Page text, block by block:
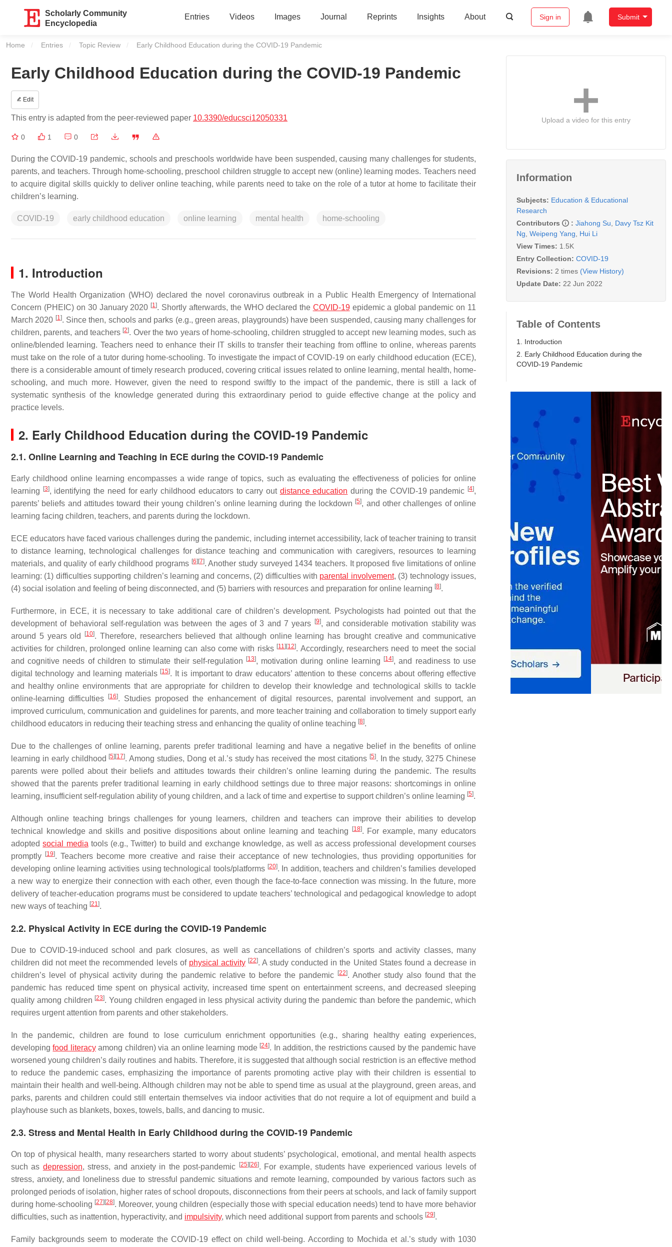
Scholarly Community
Encyclopedia
Entries Videos Images Journal Reprints Insights About Sign in Submit
Home Entries Topic Review Current:
Early Childhood Education during the COVID-19 Pandemic
Early Childhood Education during the COVID-19 Pandemic
Edit
This entry is adapted from the peer-reviewed paper 10.3390/educsci12050331
0 1 0
During the COVID-19 pandemic, schools and preschools worldwide have been suspended, causing many challenges for students,
parents, and teachers. Through home-schooling, preschool children struggle to accept new (online) learning modes. Teachers need
to acquire digital skills quickly to deliver online teaching, while parents need to take on the role of a tutor at home to facilitate their
children’s learning.
COVID-19 early childhood education online learning mental health home-schooling
1. Introduction
The World Health Organization (WHO) declared the novel coronavirus outbreak in a Public Health Emergency of International
Concern (PHEIC) on 30 January 2020 [1]. Shortly afterwards, the WHO declared the COVID-19epidemic a global pandemic on 11
March 2020 [1]. Since then, schools and parks (e.g., green areas, playgrounds) have been suspended, causing many challenges for
children, parents, and teachers [2]. Over the two years of home-schooling, children struggled to accept new learning modes, such as
online/blended learning. Teachers need to enhance their IT skills to transfer their teaching from offline to online, whereas parents
must take on the role of a tutor during home-schooling. To investigate the impact of COVID-19 on early childhood education (ECE),
there is a considerable amount of timely research produced, covering critical issues related to online learning, mental health, home-
schooling, and much more. However, given the need to respond swiftly to the impact of the pandemic, there is still a lack of
systematic synthesis of the knowledge generated during this extraordinary period to guide effective change at the policy and
practice levels.
2. Early Childhood Education during the COVID-19 Pandemic
2.1. Online Learning and Teaching in ECE during the COVID-19 Pandemic
Early childhood online learning encompasses a wide range of topics, such as evaluating the effectiveness of policies for online
learning
[3], identifying the need for early childhood educators to carry out distance education during the COVID-19 pandemic [4],
parents’ beliefs and attitudes toward their young children’s online learning during the lockdown [5], and other challenges of online
learning facing children, teachers, and parents during the lockdown.
ECE educators have faced various challenges during the pandemic, including internet accessibility, lack of teacher training to transit
to distance learning, technological challenges for distance teaching and communication with caregivers, resources to learning
materials, and quality of early childhood programs [6] [7]. Another study surveyed 1434 teachers. It proposed five limitations of online
learning: (1) difficulties supporting children’s learning and concerns, (2) difficulties with parental involvement, (3) technology issues,
(4) social isolation and feeling of being disconnected, and (5) barriers with resources and preparation for online learning [8].
Furthermore, in ECE, it is necessary to take additional care of children’s development. Psychologists had pointed out that the
development of behavioral self-regulation was between the ages of 3 and 7 years
[9], and considerable motivation stability was
around 5 years old
[10]. Therefore, researchers believed that although online learning has brought creative and communicative
activities for children, prolonged online learning can also come with risks [11] [12]. Accordingly, researchers need to meet the social
and cognitive needs of children to stimulate their self-regulation
[13], motivation during online learning [14], and readiness to use
digital technology and learning materials [15]. It is important to draw educators’ attention to these concerns about offering effective
and healthy online environments that are appropriate for children to develop their knowledge and technological skills to tackle
online-learning difficulties
[16]. Studies proposed the enhancement of digital resources, parental involvement and support, an
improved curriculum, communication and guidelines for parents, and more teacher training and collaboration to timely support early
childhood educators in reducing their teaching stress and enhancing the quality of online teaching [8].
Due to the challenges of online learning, parents prefer traditional learning and have a negative belief in the benefits of online
learning in early childhood [5] [17]. Among studies, Dong et al.’s study has received the most citations [5]. In the study, 3275 Chinese
parents were polled about their beliefs and attitudes towards their children’s online learning during the pandemic. The results
showed that the parents prefer traditional learning in early childhood settings due to three major reasons: shortcomings in online
learning, insufficient self-regulation ability of young children, and a lack of time and expertise to support children’s online learning [5].
Although online teaching brings challenges for young learners, children and teachers can improve their abilities to develop
technical knowledge and skills and positive dispositions about online learning and teaching
[18]. For example, many educators
adoptedsocial media tools (e.g., Twitter) to build and exchange knowledge, as well as access professional development courses
promptly
[19]. Teachers become more creative and raise their acceptance of new technologies, thus providing opportunities for
developing online learning activities using technological tools/platforms [20]. In addition, teachers and children’s families developed
a new way to energize their connection with each other, even though the face-to-face connection was missing. In the future, more
delivery of teacher-education programs must be considered to update teachers’ technological and pedagogical knowledge to adopt
new ways of teaching [21].
2.2. Physical Activity in ECE during the COVID-19 Pandemic
Due to COVID-19-induced school and park closures, as well as cancellations of children’s sports and activity classes, many
children did not meet the recommended levels of physical activity [22]. A study conducted in the United States found a decrease in
children’s level of physical activity during the pandemic relative to before the pandemic
[22]. Another study also found that the
pandemic has reduced time spent on physical activity, increased time spent on entertainment screens, and decreased sleeping
quality among children [23]. Young children engaged in less physical activity during the pandemic than before the pandemic, which
requires urgent attention from parents and other stakeholders.
In the pandemic, children are found to lose curriculum enrichment opportunities (e.g., sharing healthy eating experiences,
developingfood literacyamong children) via an online learning mode [24]. In addition, the restrictions caused by the pandemic have
worsened young children’s daily routines and habits. Therefore, it is suggested that although social restriction is an effective method
to reduce the pandemic cases, emphasizing the importance of parents promoting active play with their children is essential to
maintain their health and well-being. Although children may not be able to spend time as usual at the playground, green areas, and
parks, parents and children could still entertain themselves via indoor activities that do not require a lot of equipment and build a
playhouse such as blankets, boxes, towels, balls, and dancing to music.
2.3. Stress and Mental Health in Early Childhood during the COVID-19 Pandemic
On top of physical health, many researchers started to worry about students’ psychological, emotional, and mental health aspects
such as depression, stress, and anxiety in the post-pandemic [25] [26]. For example, students have experienced various levels of
stress, anxiety, and loneliness due to stressful pandemic situations and remote learning, compounded by various factors such as
prolonged periods of isolation, higher rates of school dropouts, disconnections from their peers at schools, and lack of family support
during home-schooling [27] [28]. Moreover, young children (especially those with special education needs) tend to have more behavior
difficulties, such as inattention, hyperactivity, and impulsivity, which need additional support from parents and schools [29].
Family backgrounds seem to moderate the COVID-19 effect on child well-being. According to Mochida et al.’s study with 1030
Upload a video for this entry
Information
Subjects: Education & Educational
Research
Contributors
: Jiahong Su
Davy Tsz Kit
Ng Weipeng Yang
Hui Li
View Times: 1.5K
Entry Collection: COVID-19
Revisions: 2 times (View History)
Update Date: 22 Jun 2022
Table of Contents
1. Introduction
2. Early Childhood Education during the
COVID-19 Pandemic